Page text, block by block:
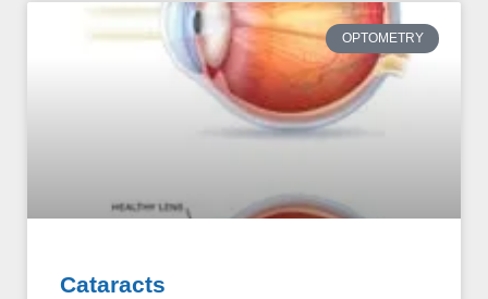
OPTOMETRY
Cataracts